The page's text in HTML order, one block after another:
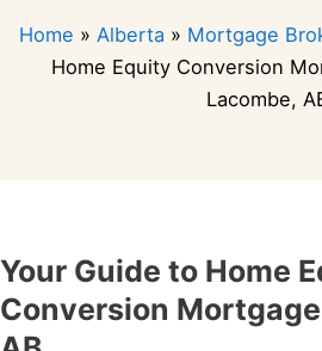
Home » Alberta » Mortgage
Home Equity Conversion
Lacombe,
Your Guide to Home
Conversion